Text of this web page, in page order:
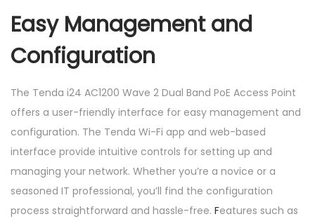
Easy Management and
Configuration
The Tenda i24 AC1200 Wave 2 Dual Band PoE Access Point
offers a user-friendly interface for easy management and
configuration. The Tenda Wi-Fi app and web-based
interface provide intuitive controls for setting up and
managing your network. Whether you’re a novice or a
seasoned IT professional, you’ll find the configuration
process straightforward and hassle-free. Features such as